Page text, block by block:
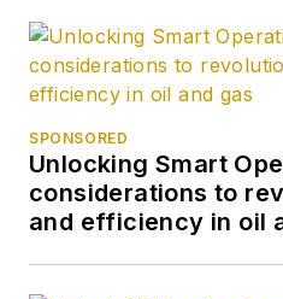
SPONSORED
Unlocking Smart
considerations to
and efficiency in oil